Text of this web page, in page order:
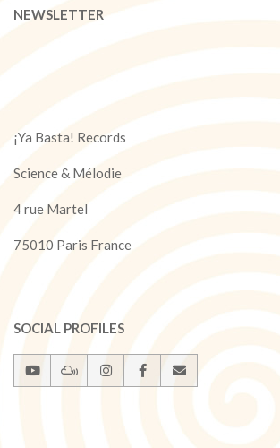
NEWSLETTER
¡Ya Basta! Records
Science & Mélodie
4 rue Martel
75010 Paris France
SOCIAL PROFILES